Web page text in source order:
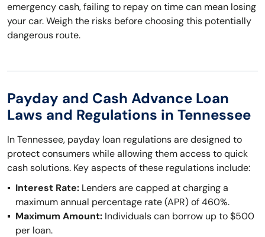
emergency cash, failing to repay on time can mean losing
your car. Weigh the risks before choosing this potentially
dangerous route.
Payday and Cash Advance Loan
Laws and Regulations in Tennessee
In Tennessee, payday loan regulations are designed to
protect consumers while allowing them access to quick
cash solutions. Key aspects of these regulations include:
Interest Rate: Lenders are capped at charging a
maximum annual percentage rate (APR) of 460%.
Maximum Amount: Individuals can borrow up to $500
per loan.